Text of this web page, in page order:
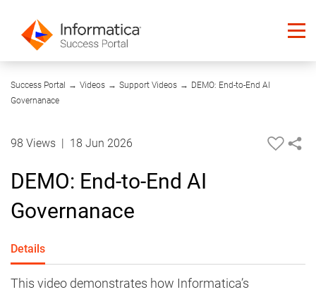
Success Portal → Videos → Support Videos → DEMO: End-to-End AI
Governanace
98 Views 18 Jun 2026
DEMO: End-to-End AI
Governanace
Details
This video demonstrates how Informatica’s